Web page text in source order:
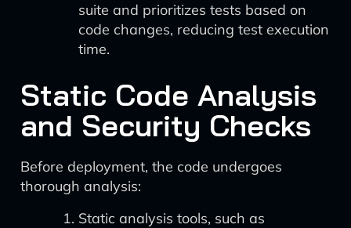
suite and prioritizes tests based on
code changes, reducing test execution
time.
Static Code Analysis
and Security Checks
Before deployment, the code undergoes
thorough analysis:
Static analysis tools, such as